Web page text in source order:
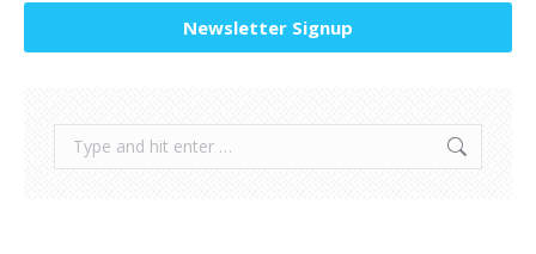
Newsletter Signup
Search: